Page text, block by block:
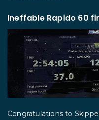
Ineffable Rapido 60
Congratulations to